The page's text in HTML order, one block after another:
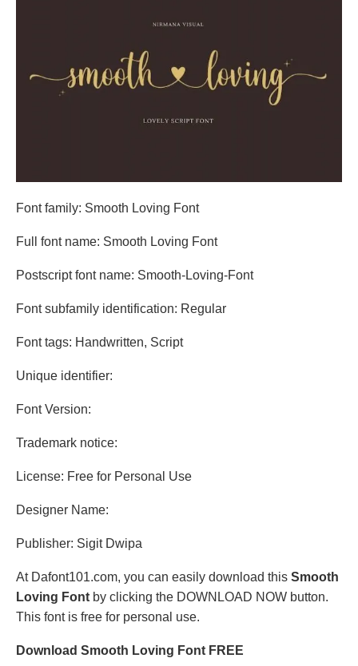
Font family: Smooth Loving Font
Full font name: Smooth Loving Font
Postscript font name: Smooth-Loving-Font
Font subfamily identification: Regular
Font tags: Handwritten, Script
Unique identifier:
Font Version:
Trademark notice:
License: Free for Personal Use
Designer Name:
Publisher: Sigit Dwipa
At Dafont101.com, you can easily download this Smooth
Loving Font by clicking the DOWNLOAD NOW button.
This font is free for personal use.
Download Smooth Loving Font FREE